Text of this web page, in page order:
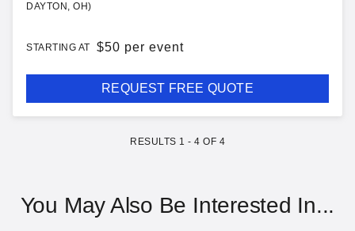
DAYTON, OH)
STARTING AT $50 per event
REQUEST FREE QUOTE
RESULTS 1 - 4 OF 4
You May Also Be Interested In...